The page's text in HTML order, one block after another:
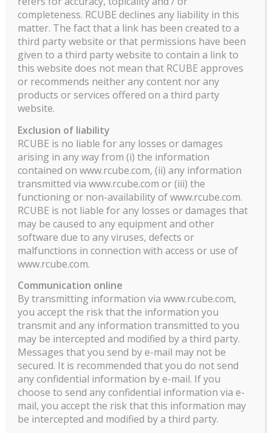
completeness. RCUBE declines any liability in this
matter. The fact that a link has been created to a
third party website or that permissions have been
given to a third party website to contain a link to
this website does not mean that RCUBE approves
or recommends neither any content nor any
products or services offered on a third party
website.
Exclusion of liability
RCUBE is no liable for any losses or damages
arising in any way from (i) the information
contained on www.rcube.com, (ii) any information
transmitted via www.rcube.com or (iii) the
functioning or non-availability of www.rcube.com.
RCUBE is not liable for any losses or damages that
may be caused to any equipment and other
software due to any viruses, defects or
malfunctions in connection with access or use of
www.rcube.com.
Communication online
By transmitting information via www.rcube.com,
you accept the risk that the information you
transmit and any information transmitted to you
may be intercepted and modified by a third party.
Messages that you send by e-mail may not be
secured. It is recommended that you do not send
any confidential information by e-mail. If you
choose to send any confidential information via e-
mail, you accept the risk that this information may
be intercepted and modified by a third party.